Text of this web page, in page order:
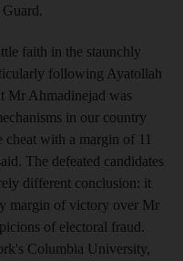
faith in the staunchly
following Ayatollah
Mr Ahmadinejad was
in our country
with a margin of 11
The defeated candidates
different conclusion: it
margin of victory over Mr
of electoral fraud.
Columbia University,